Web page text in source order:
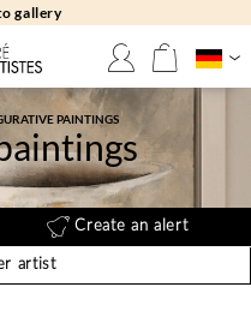
days
PAINTINGS
Create an alert
artist